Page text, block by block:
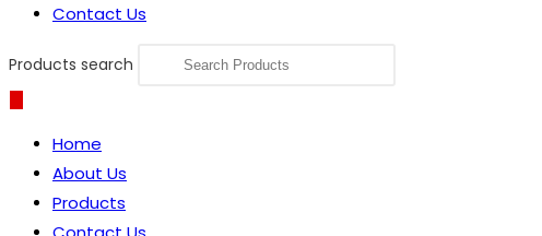
Contact Us
Products search
Home
About Us
Products